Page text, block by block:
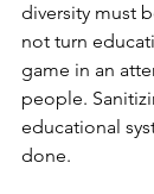
diversity must
not turn
game in an
people.
educational
done.